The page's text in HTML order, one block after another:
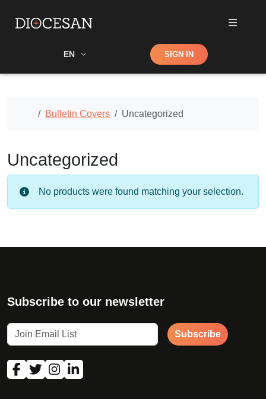
EN Shop SIGN IN
Home
Bulletin Covers Uncategorized
Uncategorized
No products were found matching your selection.
Subscribe to our newsletter
Subscribe